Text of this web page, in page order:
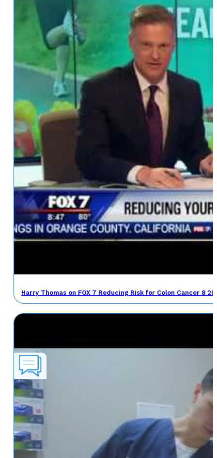
Harry Thomas on FOX 7 Reducing Risk for Colon Cancer 8 20